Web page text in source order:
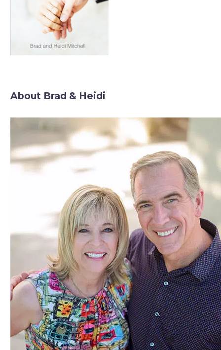
About Brad & Heidi